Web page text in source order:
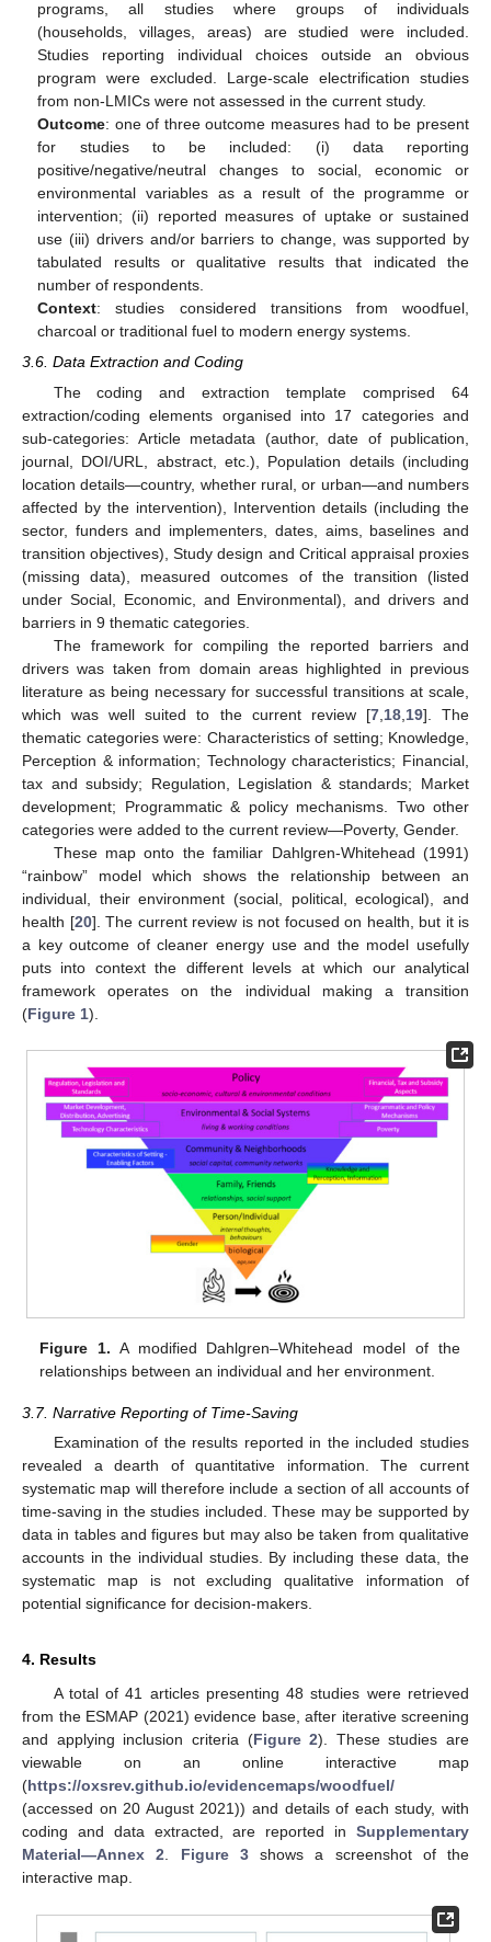
programs, all studies where groups of individuals
(households, villages, areas) are studied were included.
Studies reporting individual choices outside an obvious
program were excluded. Large-scale electrification studies
from non-LMICs were not assessed in the current study.
Outcome: one of three outcome measures had to be present
for studies to be included: (i) data reporting
positive/negative/neutral changes to social, economic or
environmental variables as a result of the programme or
intervention; (ii) reported measures of uptake or sustained
use (iii) drivers and/or barriers to change, was supported by
tabulated results or qualitative results that indicated the
number of respondents.
Context: studies considered transitions from woodfuel,
charcoal or traditional fuel to modern energy systems.
3.6. Data Extraction and Coding
The coding and extraction template comprised 64
extraction/coding elements organised into 17 categories and
sub-categories: Article metadata (author, date of publication,
journal, DOI/URL, abstract, etc.), Population details (including
location details—country, whether rural, or urban—and numbers
affected by the intervention), Intervention details (including the
sector, funders and implementers, dates, aims, baselines and
transition objectives), Study design and Critical appraisal proxies
(missing data), measured outcomes of the transition (listed
under Social, Economic, and Environmental), and drivers and
barriers in 9 thematic categories.
The framework for compiling the reported barriers and
drivers was taken from domain areas highlighted in previous
literature as being necessary for successful transitions at scale,
which was well suited to the current review [7, 18, 19]. The
thematic categories were: Characteristics of setting; Knowledge,
Perception & information; Technology characteristics; Financial,
tax and subsidy; Regulation, Legislation & standards; Market
development; Programmatic & policy mechanisms. Two other
categories were added to the current review—Poverty, Gender.
These map onto the familiar Dahlgren-Whitehead (1991)
“rainbow” model which shows the relationship between an
individual, their environment (social, political, ecological), and
health [20]. The current review is not focused on health, but it is
a key outcome of cleaner energy use and the model usefully
puts into context the different levels at which our analytical
framework operates on the individual making a transition
(Figure 1).
Figure 1. A modified Dahlgren–Whitehead model of the
relationships between an individual and her environment.
3.7. Narrative Reporting of Time-Saving
Examination of the results reported in the included studies
revealed a dearth of quantitative information. The current
systematic map will therefore include a section of all accounts of
time-saving in the studies included. These may be supported by
data in tables and figures but may also be taken from qualitative
accounts in the individual studies. By including these data, the
systematic map is not excluding qualitative information of
potential significance for decision-makers.
4. Results
A total of 41 articles presenting 48 studies were retrieved
from the ESMAP (2021) evidence base, after iterative screening
and applying inclusion criteria (Figure 2). These studies are
viewable on an online interactive map
(https://oxsrev.github.io/evidencemaps/woodfuel/
(accessed on 20 August 2021)) and details of each study, with
coding and data extracted, are reported in Supplementary
Material—Annex 2. Figure 3shows a screenshot of the
interactive map.